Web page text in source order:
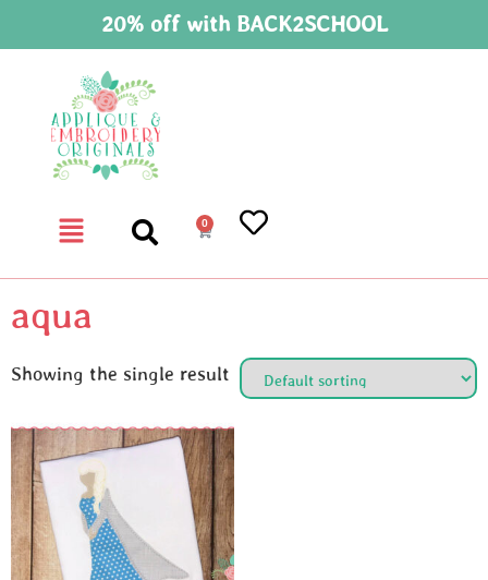
20% off with BACK2SCHOOL
0
aqua
Showing the single result